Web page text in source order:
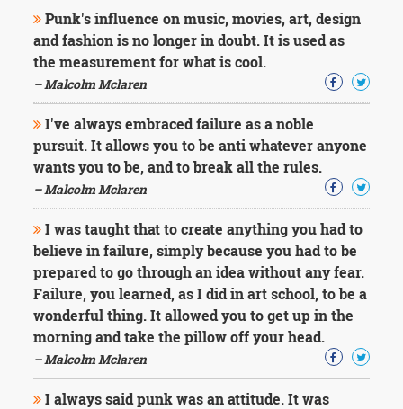
Punk's influence on music, movies, art, design
and fashion is no longer in doubt. It is used as
the measurement for what is cool.
– Malcolm Mclaren
I've always embraced failure as a noble
pursuit. It allows you to be anti whatever anyone
wants you to be, and to break all the rules.
– Malcolm Mclaren
I was taught that to create anything you had to
believe in failure, simply because you had to be
prepared to go through an idea without any fear.
Failure, you learned, as I did in art school, to be a
wonderful thing. It allowed you to get up in the
morning and take the pillow off your head.
– Malcolm Mclaren
I always said punk was an attitude. It was
Albert
Einstein
Fyodor
Dostoevsky
Woody
Allen
Robert
Frost